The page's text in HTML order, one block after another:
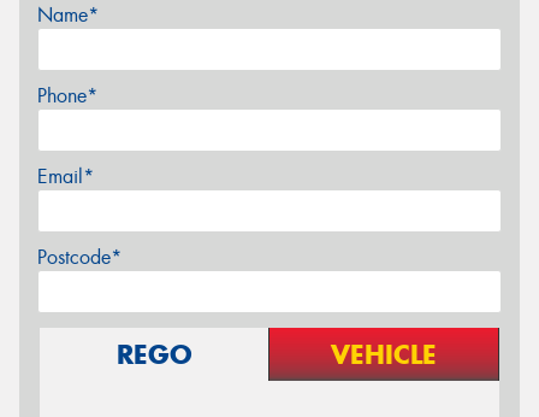
Name*
Phone*
Email*
Postcode*
REGO VEHICLE